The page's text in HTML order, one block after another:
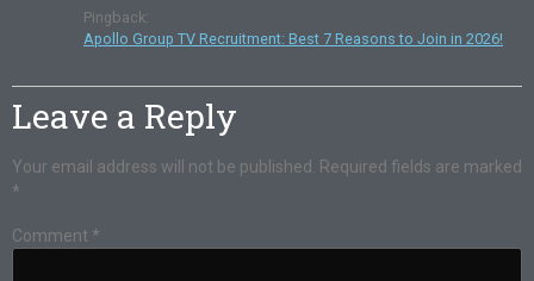
Pingback:
Apollo Group TV Recruitment: Best 7 Reasons to Join in 2026!
Leave a Reply
Your email address will not be published. Required fields are marked
*
Comment *